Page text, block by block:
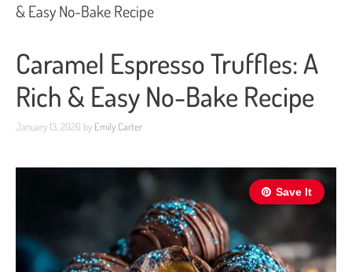
& Easy No-Bake Recipe
Caramel Espresso Truffles: A
Rich & Easy No-Bake Recipe
January 13, 2026 by Emily Carter
Save It